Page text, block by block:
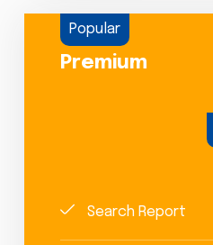
Popular
Premium
Search Report